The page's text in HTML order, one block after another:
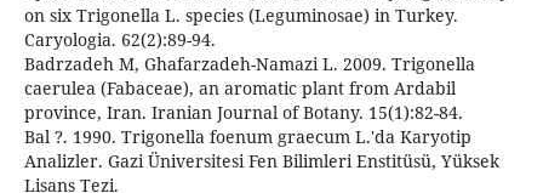
on six Trigonella L. species (Leguminosae) in Turkey.
Caryologia. 62(2):89-94.
Badrzadeh M, Ghafarzadeh-Namazi L. 2009. Trigonella
caerulea (Fabaceae), an aromatic plant from Ardabil
province, Iran. Iranian Journal of Botany. 15(1):82-84.
Bal ?. 1990. Trigonella foenum graecum L.'da Karyotip
Analizler. Gazi Üniversitesi Fen Bilimleri Enstitüsü, Yüksek
Lisans Tezi.